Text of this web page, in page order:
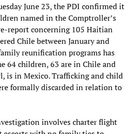
June 23, the PDI confirmed it
named in the Comptroller’s
report concerning 105 Haitian
Chile between January and
reunification programs has
64 children, 63 are in Chile and
is in Mexico. Trafficking and child
formally discarded in relation to
involves charter flight